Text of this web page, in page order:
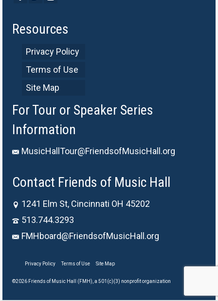
Resources
Privacy Policy
Terms of Use
Site Map
For Tour or Speaker Series
Information
MusicHallTour@FriendsofMusicHall.org
Contact Friends of Music Hall
1241 Elm St, Cincinnati OH 45202
513.744.3293
FMHboard@FriendsofMusicHall.org
Privacy Policy Terms of Use Site Map
©2026 Friends of Music Hall (FMH), a 501(c)(3) nonprofit organization